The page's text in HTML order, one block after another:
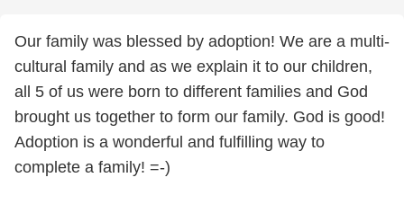
Our family was blessed by adoption! We are a multi-
cultural family and as we explain it to our children,
all 5 of us were born to different families and God
brought us together to form our family. God is good!
Adoption is a wonderful and fulfilling way to
complete a family! =-)